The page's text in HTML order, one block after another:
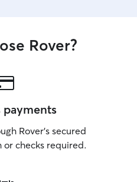
Rover?
payments
Rover’s secured
checks required.